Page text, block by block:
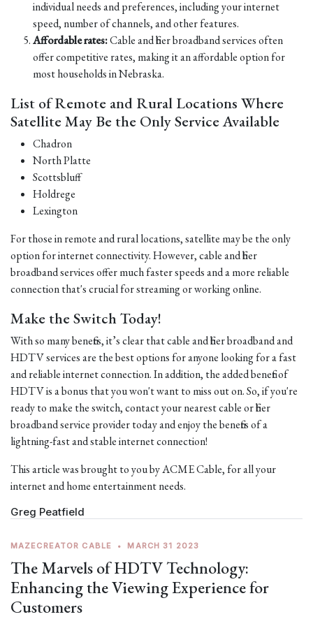
individual needs and preferences, including your internet
speed, number of channels, and other features.
Affordable rates:Cable and fiber broadband services often
offer competitive rates, making it an affordable option for
most households in Nebraska.
List of Remote and Rural Locations Where
Satellite May Be the Only Service Available
Chadron
North Platte
Scottsbluff
Holdrege
Lexington
For those in remote and rural locations, satellite may be the only
option for internet connectivity. However, cable and fiber
broadband services offer much faster speeds and a more reliable
connection that's crucial for streaming or working online.
Make the Switch Today!
With so many benefits, it’s clear that cable and fiber broadband and
HDTV services are the best options for anyone looking for a fast
and reliable internet connection. In addition, the added benefit of
HDTV is a bonus that you won't want to miss out on. So, if you're
ready to make the switch, contact your nearest cable or fiber
broadband service provider today and enjoy the benefits of a
lightning-fast and stable internet connection!
This article was brought to you by ACME Cable, for all your
internet and home entertainment needs.
Greg Peatfield
MAZECREATOR CABLE • MARCH 31 2023
The Marvels of HDTV Technology:
Enhancing the Viewing Experience for
Customers